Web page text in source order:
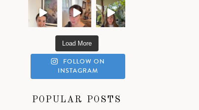
Load More
FOLLOW ON
INSTAGRAM
POPULAR POSTS